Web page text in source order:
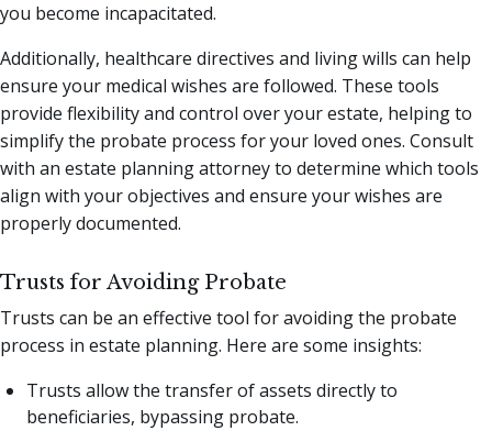
you become incapacitated.
Additionally, healthcare directives and living wills can help
ensure your medical wishes are followed. These tools
provide flexibility and control over your estate, helping to
simplify the probate process for your loved ones. Consult
with an estate planning attorney to determine which tools
align with your objectives and ensure your wishes are
properly documented.
Trusts for Avoiding Probate
Trusts can be an effective tool for avoiding the probate
process in estate planning. Here are some insights:
Trusts allow the transfer of assets directly to
beneficiaries, bypassing probate.